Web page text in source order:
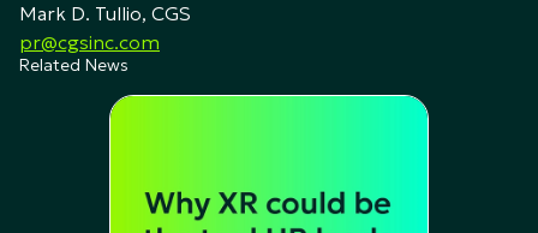
Mark D. Tullio, CGS
pr@cgsinc.com
Related News